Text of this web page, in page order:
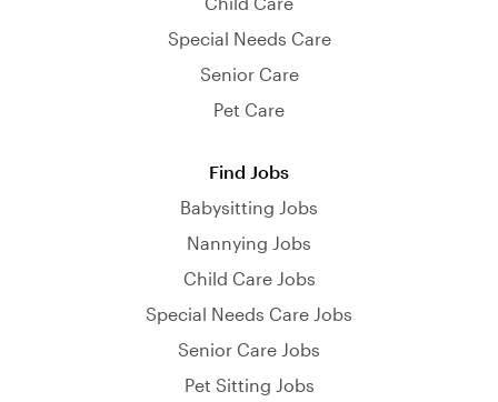
Special Needs Care
Senior Care
Pet Care
Find Jobs
Babysitting Jobs
Nannying Jobs
Child Care Jobs
Special Needs Care Jobs
Senior Care Jobs
Pet Sitting Jobs